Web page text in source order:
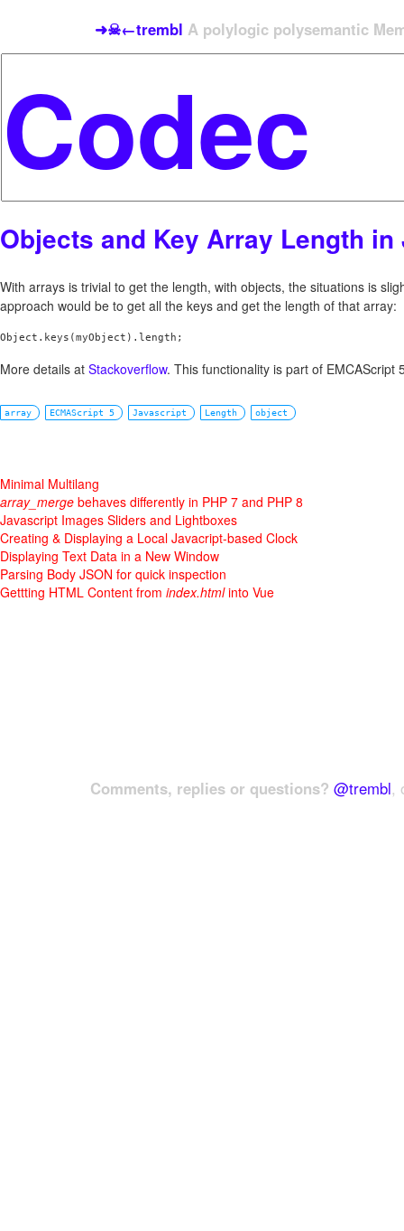
➜☠←trembl A polylogic polysemantic
Objects and Key Array Length
With arrays is trivial to get the length, with objects, the situations is
approach would be to get all the keys and get the length of that array:
More details at Stackoverflow. This functionality is part of EMCAScript
array ECMAScript 5 Javascript Length object
Minimal Multilang
array_merge behaves differently in PHP 7 and PHP 8
Javascript Images Sliders and Lightboxes
Creating & Displaying a Local Javacript-based Clock
Displaying Text Data in a New Window
Parsing Body JSON for quick inspection
Gettting HTML Content from index.htmlinto Vue
Comments, replies or questions? @trembl,